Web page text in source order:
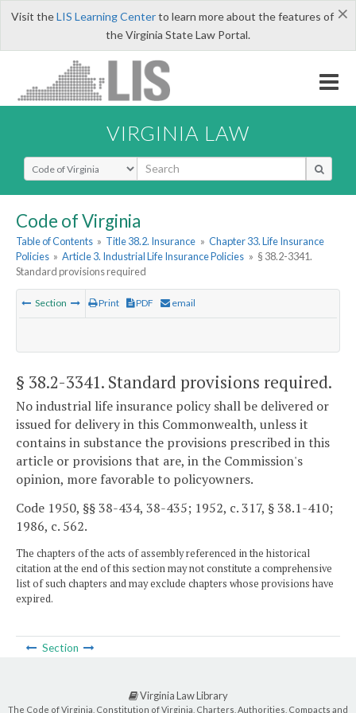
×
Visit theLIS Learning Centerto learn more about the features of
the Virginia State Law Portal.
VIRGINIA LAW
Select Search Type
Code of Virginia
Table of Contents » Title 38.2. Insurance » Chapter 33. Life Insurance
Policies » Article 3. Industrial Life Insurance Policies » § 38.2-3341.
Standard provisions required
Section Print PDF email
§ 38.2-3341. Standard provisions required.
No industrial life insurance policy shall be delivered or
issued for delivery in this Commonwealth, unless it
contains in substance the provisions prescribed in this
article or provisions that are, in the Commission's
opinion, more favorable to policyowners.
Code 1950, §§ 38-434, 38-435; 1952, c. 317, § 38.1-410;
1986, c. 562.
The chapters of the acts of assembly referenced in the historical
citation at the end of this section may not constitute a comprehensive
list of such chapters and may exclude chapters whose provisions have
expired.
Section
Virginia Law Library
The Code of Virginia, Constitution of Virginia, Charters, Authorities, Compacts and